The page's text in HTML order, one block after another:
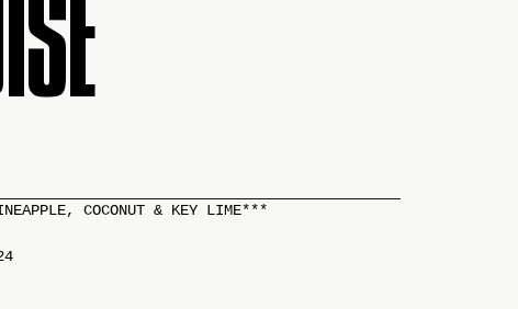
COCONUT & KEY LIME***